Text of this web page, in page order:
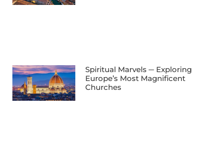
Spiritual Marvels ─ Exploring
Europe’s Most Magnificent
Churches